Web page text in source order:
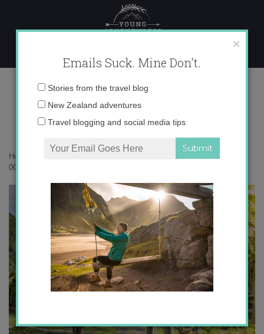
content
0O6A3769 copy
Home
0O6A3769 copy
×
Emails Suck. Mine Don't.
Email
Stories from the travel blog
New Zealand adventures
Travel blogging and social media tips